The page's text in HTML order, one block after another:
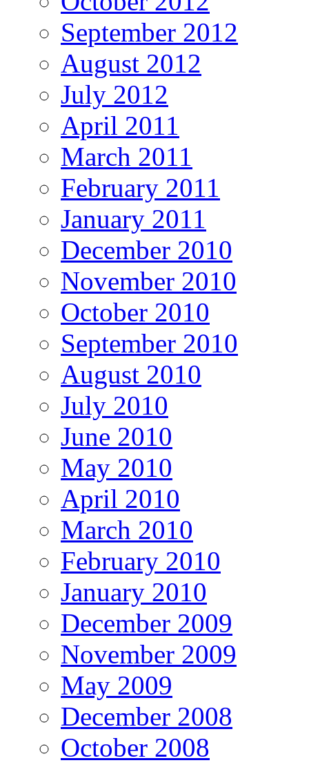
September 2012
August 2012
July 2012
April 2011
March 2011
February 2011
January 2011
December 2010
November 2010
October 2010
September 2010
August 2010
July 2010
June 2010
May 2010
April 2010
March 2010
February 2010
January 2010
December 2009
November 2009
May 2009
December 2008
October 2008